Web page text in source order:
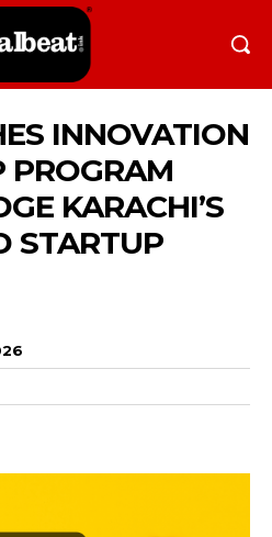
INNOVATION
PROGRAM
KARACHI’S
STARTUP